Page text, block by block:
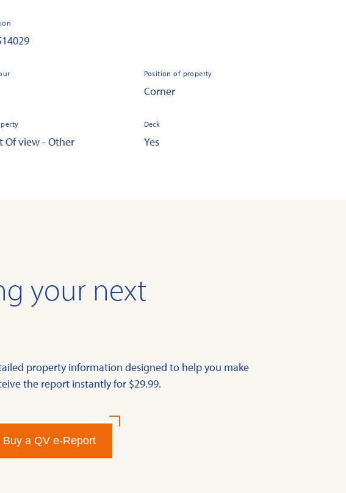
Position of property
Corner
Of view - Other
Deck
Yes
your next
property information designed to help you make
the report instantly for $29.99.
Buy a QV e-Report